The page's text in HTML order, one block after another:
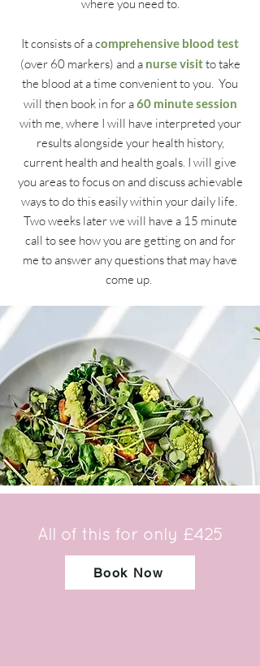
where you need to.
It consists of a comprehensive blood test
(over 60 markers) and a nurse visitto take
the blood at a time convenient to you. You
will then book in for a60 minute session
with me, where I will have interpreted your
results alongside your health history,
current health and health goals. I will give
you areas to focus on and discuss achievable
ways to do this easily within your daily life.
Two weeks later we will have a 15 minute
call to see how you are getting on and for
me to answer any questions that may have
come up.
All of this for only £425
Book Now